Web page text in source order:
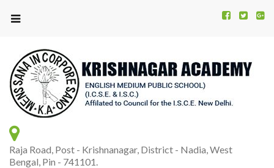
Raja Road, Post - Krishnanagar, District - Nadia, West
Bengal, Pin - 741101.